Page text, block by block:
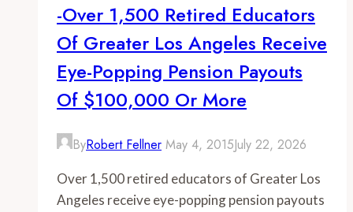
-Over 1,500 Retired Educators
Of Greater Los Angeles Receive
Eye-Popping Pension Payouts
Of $100,000 Or More
ByRobert Fellner May 4, 2015July 22, 2026
Over 1,500 retired educators of Greater Los
Angeles receive eye-popping pension payouts